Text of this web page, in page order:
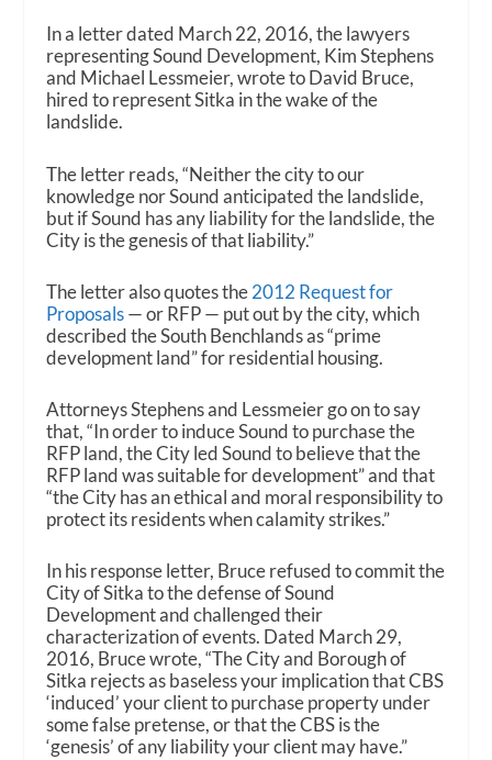
In a letter dated March 22, 2016, the lawyers
representing Sound Development, Kim Stephens
and Michael Lessmeier, wrote to David Bruce,
hired to represent Sitka in the wake of the
landslide.
The letter reads, “Neither the city to our
knowledge nor Sound anticipated the landslide,
but if Sound has any liability for the landslide, the
City is the genesis of that liability.”
The letter also quotes the2012 Request for
Proposals— or RFP — put out by the city, which
described the South Benchlands as “prime
development land” for residential housing.
Attorneys Stephens and Lessmeier go on to say
that, “In order to induce Sound to purchase the
RFP land, the City led Sound to believe that the
RFP land was suitable for development” and that
“the City has an ethical and moral responsibility to
protect its residents when calamity strikes.”
In his response letter, Bruce refused to commit the
City of Sitka to the defense of Sound
Development and challenged their
characterization of events. Dated March 29,
2016, Bruce wrote, “The City and Borough of
Sitka rejects as baseless your implication that CBS
‘induced’ your client to purchase property under
some false pretense, or that the CBS is the
‘genesis’ of any liability your client may have.”